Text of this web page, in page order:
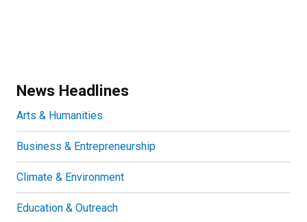
News Headlines
Arts & Humanities
Business & Entrepreneurship
Climate & Environment
Education & Outreach